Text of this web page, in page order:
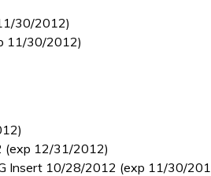
30/2012)
11/30/2012)
(exp 12/31/2012)
Insert 10/28/2012 (exp 11/30/